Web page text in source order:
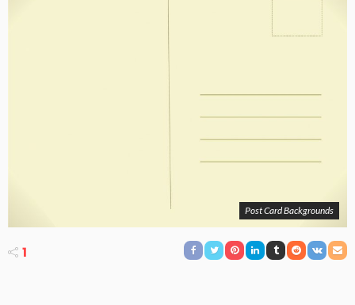
Post Card Backgrounds
1